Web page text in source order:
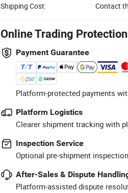
Shipping Cost: Contact
Online Trading Protection
Payment Guarantee
Platform-protected payments
Platform Logistics
Clearer shipment tracking with
Inspection Service
Optional pre-shipment
After-Sales & Dispute
Platform-assisted dispute